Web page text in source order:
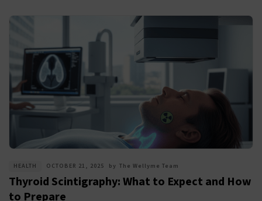
HEALTH OCTOBER 21, 2025 by The Wellyme Team
Thyroid Scintigraphy: What to Expect and How
to Prepare